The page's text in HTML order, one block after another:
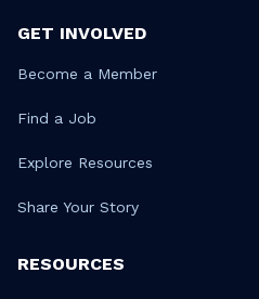
GET INVOLVED
Become a Member
Find a Job
Explore Resources
Share Your Story
RESOURCES